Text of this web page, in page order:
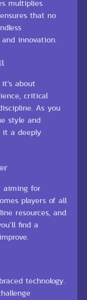
multiplies
that no
innovation.
about
critical
As you
style and
it a deeply
aiming for
players of all
resources, and
find a
technology.